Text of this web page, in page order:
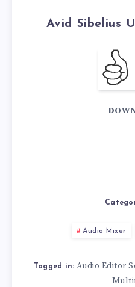
Avid Sibelius
Audio Mixer
Tagged in: Audio Editor